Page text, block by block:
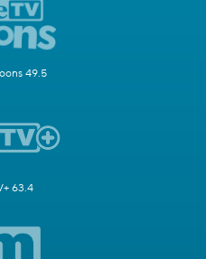
49.5
63.4